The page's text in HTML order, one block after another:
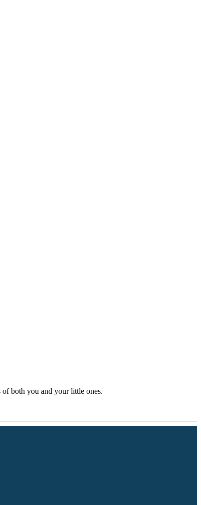
both you and your little ones.